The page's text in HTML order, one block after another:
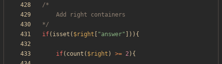
*/
if( isset ( $right "answer" ])){
if( count ( $right ) >= 2){